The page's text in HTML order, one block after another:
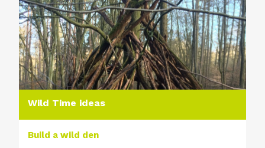
Wild Time ideas
Build a wild den